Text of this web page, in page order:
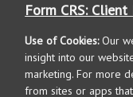
Form CRS:
Use of Cookies:Our
insight into our
marketing. For more
from sites or apps